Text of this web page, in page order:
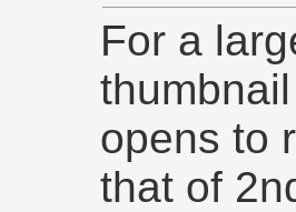
For a
opens to
that of